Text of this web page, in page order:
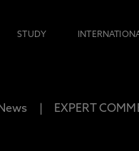
STUDY
News EXPERT